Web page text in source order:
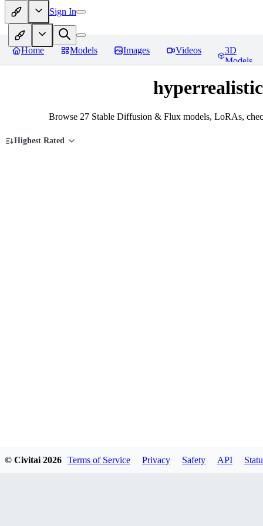
Sign In
Home Models Images Videos
3D
Models
Browse 27 Stable Diffusion & Flux models, LoRAs,
Highest Rated
© Civitai 2026 Terms of Service Privacy Safety API